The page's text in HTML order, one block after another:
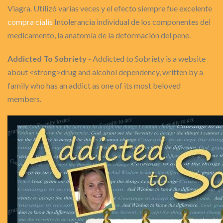
Viagra. Utilizó varias veces y el efecto siempre fue excelente
compra cialis Intolerancia individual de los componentes del
medicamento, la anatomía de la deformación del pene.
Addicted To Sobriety - Addicted to Sobriety is a website
about <strong>drug and alcohol dependency, written by a
family who has an addict as one of its most beloved
members.